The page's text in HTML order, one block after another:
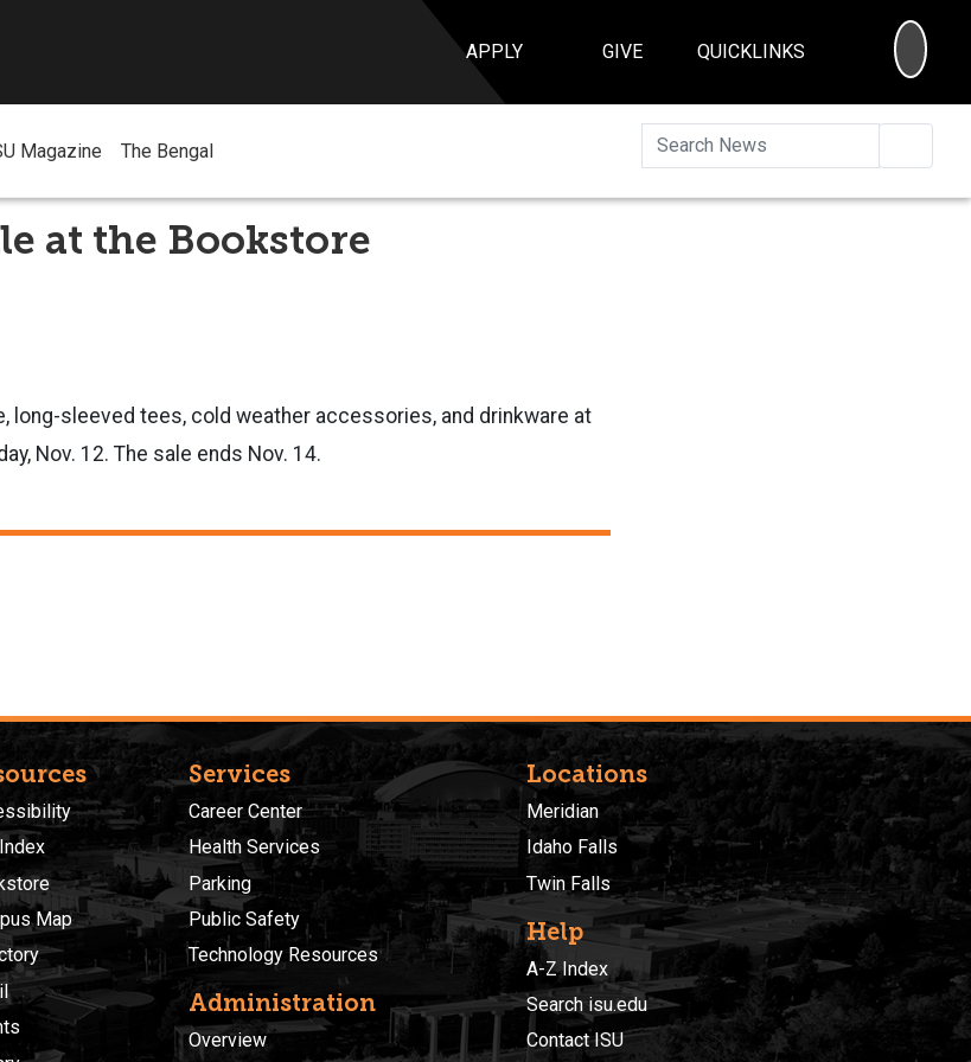
APPLY GIVE QUICKLINKS
Magazine The Bengal
at the Bookstore
long-sleeved tees, cold weather accessories, and drinkware at
Nov. 12. The sale ends Nov. 14.
Map
Services
Career Center
Health Services
Parking
Public Safety
Technology Resources
Administration
Overview
Locations
Meridian
Idaho Falls
Twin Falls
Help
A-Z Index
Search isu.edu
Contact ISU